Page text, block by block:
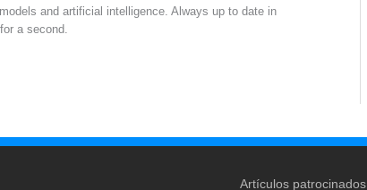
and artificial intelligence. Always up to date in
a second.
Artículos patrocinados